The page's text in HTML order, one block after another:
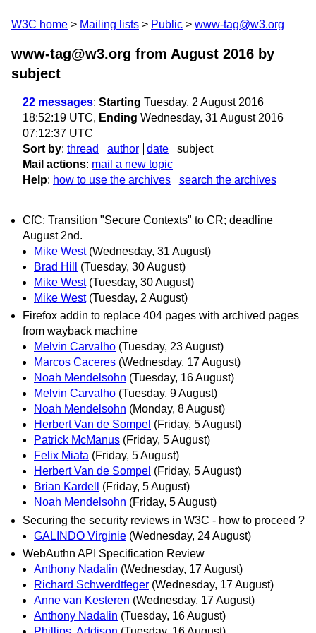
W3C home Mailing lists Public www-tag@w3.org
www-tag@w3.org from August 2016 by
subject
22 messages: Starting Tuesday, 2 August 2016
18:52:19 UTC, Ending Wednesday, 31 August 2016
07:12:37 UTC
Sort by: thread author date
subject
Mail actions: mail a new topic
Help: how to use the archives search the archives
CfC: Transition "Secure Contexts" to CR; deadline
August 2nd.
Mike West (Wednesday, 31 August)
Brad Hill
(Tuesday, 30 August)
Mike West (Tuesday, 30 August)
Mike West (Tuesday, 2 August)
Firefox addin to replace 404 pages with archived pages
from wayback machine
Melvin Carvalho (Tuesday, 23 August)
Marcos Caceres (Wednesday, 17 August)
Noah Mendelsohn (Tuesday, 16 August)
Melvin Carvalho (Tuesday, 9 August)
Noah Mendelsohn (Monday, 8 August)
Herbert Van de Sompel (Friday, 5 August)
Patrick McManus (Friday, 5 August)
Felix Miata (Friday, 5 August)
Herbert Van de Sompel (Friday, 5 August)
Brian Kardell
(Friday, 5 August)
Noah Mendelsohn (Friday, 5 August)
Securing the security reviews in W3C - how to proceed ?
GALINDO Virginie (Wednesday, 24 August)
WebAuthn API Specification Review
Anthony Nadalin (Wednesday, 17 August)
Richard Schwerdtfeger (Wednesday, 17 August)
Anne van Kesteren (Wednesday, 17 August)
Anthony Nadalin (Tuesday, 16 August)